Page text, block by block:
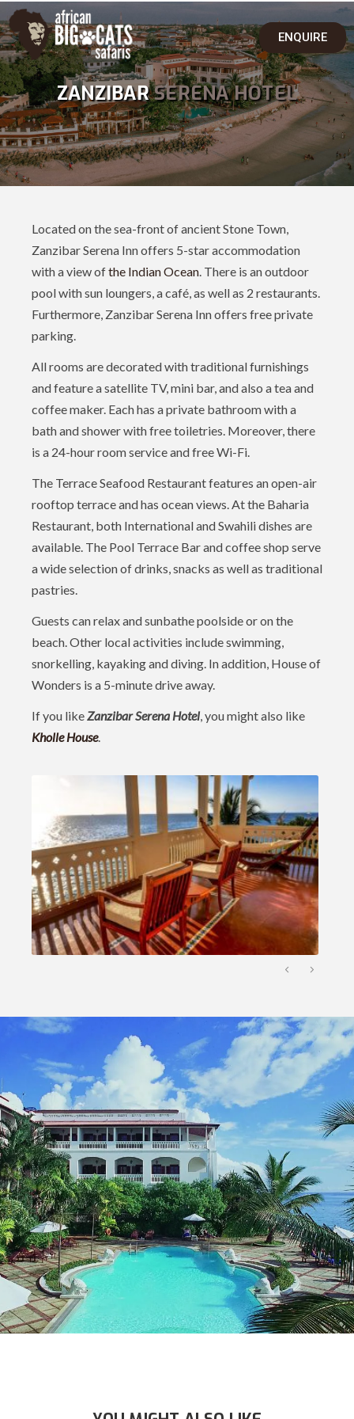
ENQUIRE
ZANZIBARSERENA HOTEL
Located on the sea-front of ancient Stone Town,
Zanzibar Serena Inn offers 5-star accommodation
with a view ofthe Indian Ocean. There is an outdoor
pool with sun loungers, a café, as well as 2 restaurants.
Furthermore, Zanzibar Serena Inn offers free private
parking.
All rooms are decorated with traditional furnishings
and feature a satellite TV, mini bar, and also a tea and
coffee maker. Each has a private bathroom with a
bath and shower with free toiletries. Moreover, there
is a 24-hour room service and free Wi-Fi.
The Terrace Seafood Restaurant features an open-air
rooftop terrace and has ocean views. At the Baharia
Restaurant, both International and Swahili dishes are
available. The Pool Terrace Bar and coffee shop serve
a wide selection of drinks, snacks as well as traditional
pastries.
Guests can relax and sunbathe poolside or on the
beach. Other local activities include swimming,
snorkelling, kayaking and diving. In addition, House of
Wonders is a 5-minute drive away.
If you likeZanzibar Serena Hotel, you might also like
Kholle House.